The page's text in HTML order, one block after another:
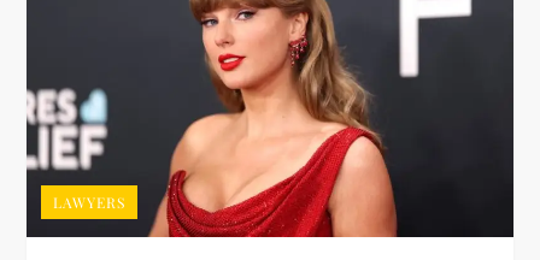
LAWYERS